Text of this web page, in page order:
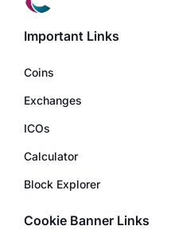
Important Links
Coins
Exchanges
ICOs
Calculator
Block Explorer
Cookie Banner Links